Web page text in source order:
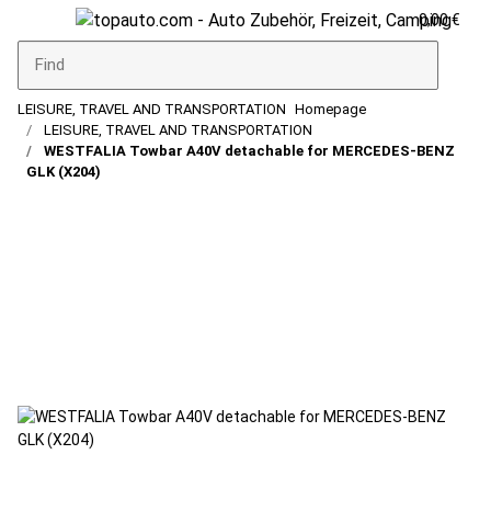
0,00 €
LEISURE, TRAVEL AND TRANSPORTATION Homepage
LEISURE, TRAVEL AND TRANSPORTATION
WESTFALIA Towbar A40V detachable for MERCEDES-BENZ
GLK (X204)